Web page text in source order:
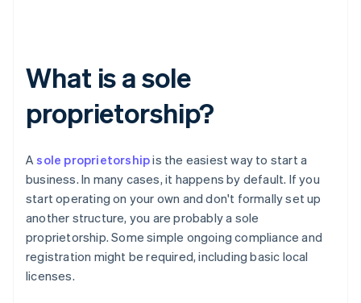
What is a sole
proprietorship?
Asole proprietorshipis the easiest way to start a
business. In many cases, it happens by default. If you
start operating on your own and don't formally set up
another structure, you are probably a sole
proprietorship. Some simple ongoing compliance and
registration might be required, including basic local
licenses.